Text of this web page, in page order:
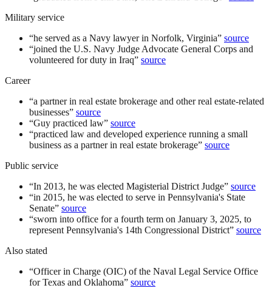
Military service
“he served as a Navy lawyer in Norfolk, Virginia” source
“joined the U.S. Navy Judge Advocate General Corps and
volunteered for duty in Iraq” source
Career
“a partner in real estate brokerage and other real estate-related
businesses” source
“Guy practiced law” source
“practiced law and developed experience running a small
business as a partner in real estate brokerage” source
Public service
“In 2013, he was elected Magisterial District Judge” source
“in 2015, he was elected to serve in Pennsylvania's State
Senate” source
“sworn into office for a fourth term on January 3, 2025, to
represent Pennsylvania's 14th Congressional District” source
Also stated
“Officer in Charge (OIC) of the Naval Legal Service Office
for Texas and Oklahoma” source